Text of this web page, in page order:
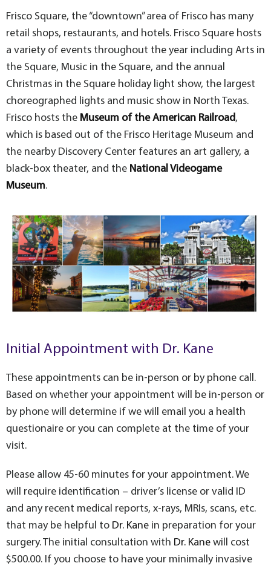
Frisco Square, the “downtown” area of Frisco has many
retail shops, restaurants, and hotels. Frisco Square hosts
a variety of events throughout the year including Arts in
the Square, Music in the Square, and the annual
Christmas in the Square holiday light show, the largest
choreographed lights and music show in North Texas.
Frisco hosts the Museum of the American Railroad,
which is based out of the Frisco Heritage Museum and
the nearby Discovery Center features an art gallery, a
black-box theater, and the National Videogame
Museum.
Initial Appointment with Dr. Kane
These appointments can be in-person or by phone call.
Based on whether your appointment will be in-person or
by phone will determine if we will email you a health
questionaire or you can complete at the time of your
visit.
Please allow 45-60 minutes for your appointment. We
will require identification – driver’s license or valid ID
and any recent medical reports, x-rays, MRIs, scans, etc.
that may be helpful to Dr. Kane in preparation for your
surgery. The initial consultation with Dr. Kane will cost
$500.00. If you choose to have your minimally invasive